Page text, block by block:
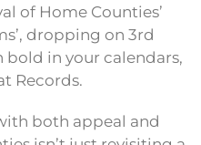
of Home Counties’
dropping on 3rd
bold in your calendars,
Records.
both appeal and